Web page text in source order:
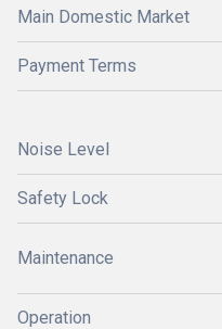
Main Domestic Market
Payment Terms
Noise Level
Safety Lock
Maintenance
Operation